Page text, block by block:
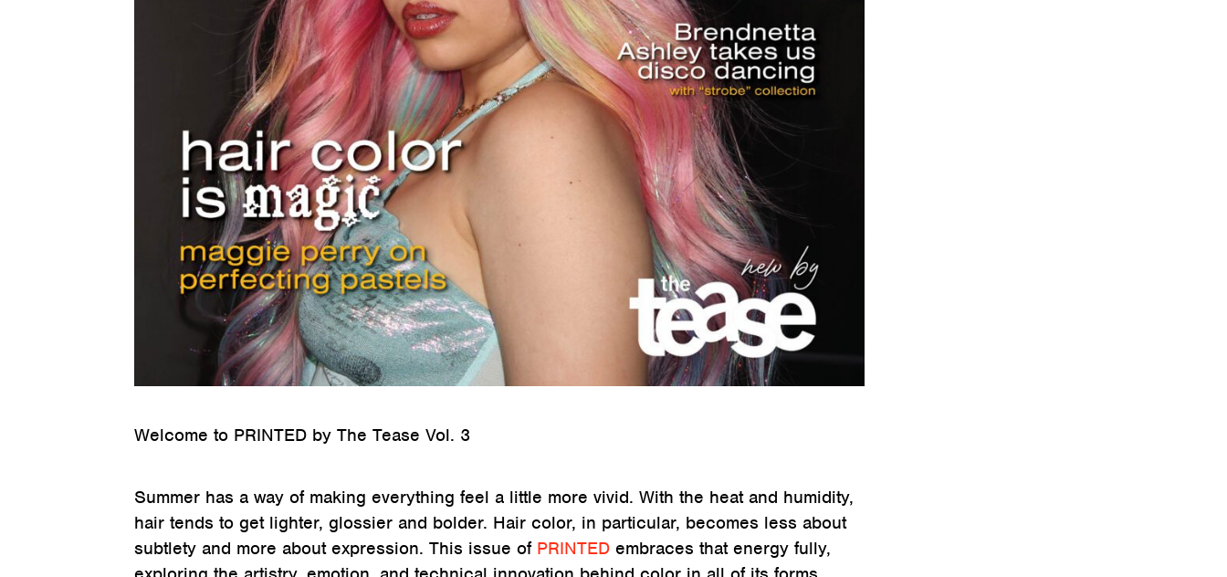
Welcome to PRINTED by The Tease Vol. 3
Summer has a way of making everything feel a little more vivid. With the heat and humidity,
hair tends to get lighter, glossier and bolder. Hair color, in particular, becomes less about
subtlety and more about expression. This issue of PRINTED embraces that energy fully,